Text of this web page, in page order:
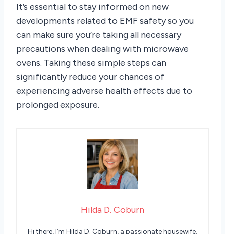
It’s essential to stay informed on new
developments related to EMF safety so you
can make sure you’re taking all necessary
precautions when dealing with microwave
ovens. Taking these simple steps can
significantly reduce your chances of
experiencing adverse health effects due to
prolonged exposure.
Hilda D. Coburn
Hi there, I’m Hilda D. Coburn, a passionate housewife,